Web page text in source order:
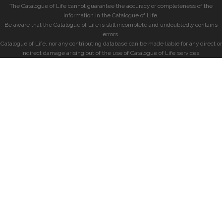
The Catalogue of Life cannot guarantee the accuracy or completeness of the
information in the Catalogue of Life.
Be aware that the Catalogue of Life is still incomplete and undoubtedly contains
errors.
Catalogue of Life, nor any contributing database can be made liable for any direct or
indirect damage arising out of the use of Catalogue of Life services.